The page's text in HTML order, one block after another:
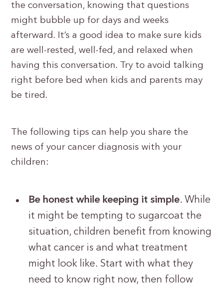
the conversation, knowing that questions
might bubble up for days and weeks
afterward. It’s a good idea to make sure kids
are well-rested, well-fed, and relaxed when
having this conversation. Try to avoid talking
right before bed when kids and parents may
be tired.
The following tips can help you share the
news of your cancer diagnosis with your
children:
Be honest while keeping it simple. While
it might be tempting to sugarcoat the
situation, children benefit from knowing
what cancer is and what treatment
might look like. Start with what they
need to know right now, then follow